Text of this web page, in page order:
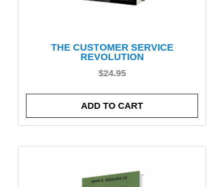
THE CUSTOMER SERVICE
REVOLUTION
$24.95
ADD TO CART